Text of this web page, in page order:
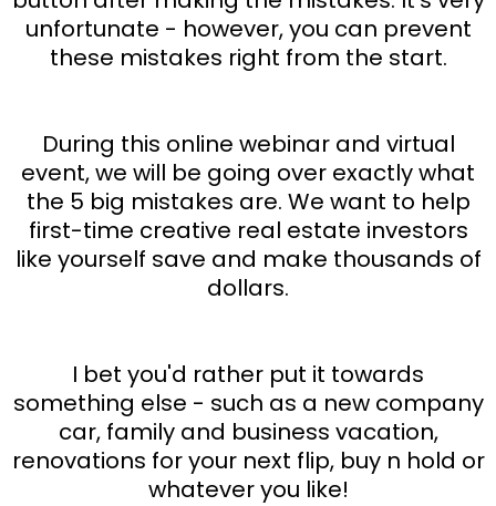
unfortunate - however, you can prevent
these mistakes right from the start.
During this online webinar and virtual
event, we will be going over exactly what
the 5 big mistakes are. We want to help
first-time creative real estate investors
like yourself save and make thousands of
dollars.
I bet you'd rather put it towards
something else - such as a new company
car, family and business vacation,
renovations for your next flip, buy n hold or
whatever you like!